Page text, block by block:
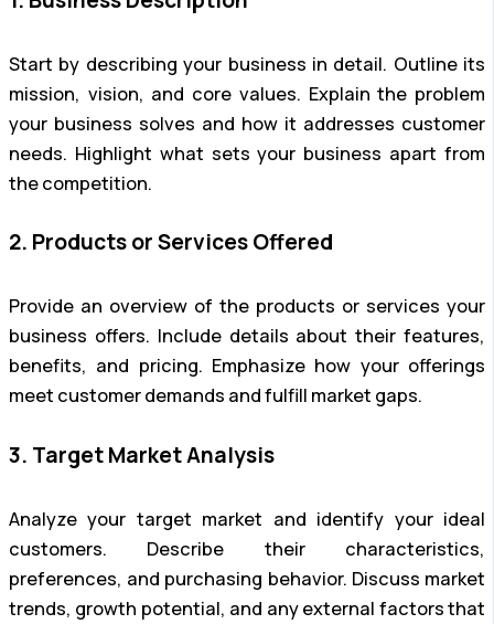
Start by describing your business in detail. Outline its
mission, vision, and core values. Explain the problem
your business solves and how it addresses customer
needs. Highlight what sets your business apart from
the competition.
2. Products or Services Offered
Provide an overview of the products or services your
business offers. Include details about their features,
benefits, and pricing. Emphasize how your offerings
meet customer demands and fulfill market gaps.
3. Target Market Analysis
Analyze your target market and identify your ideal
customers. Describe their characteristics,
preferences, and purchasing behavior. Discuss market
trends, growth potential, and any external factors that